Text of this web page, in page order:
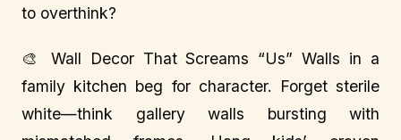
to overthink?
🎨 Wall Decor That Screams “Us” Walls in a
family kitchen beg for character. Forget sterile
white—think gallery walls bursting with